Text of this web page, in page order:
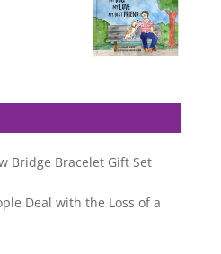
Bridge Bracelet Gift Set
Deal with the Loss of a